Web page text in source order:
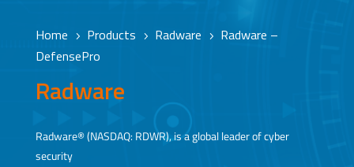
Home 5 Products 5 Radware 5
Radware –
DefensePro
Radware
Radware® (NASDAQ: RDWR), is a global leader of cyber
security